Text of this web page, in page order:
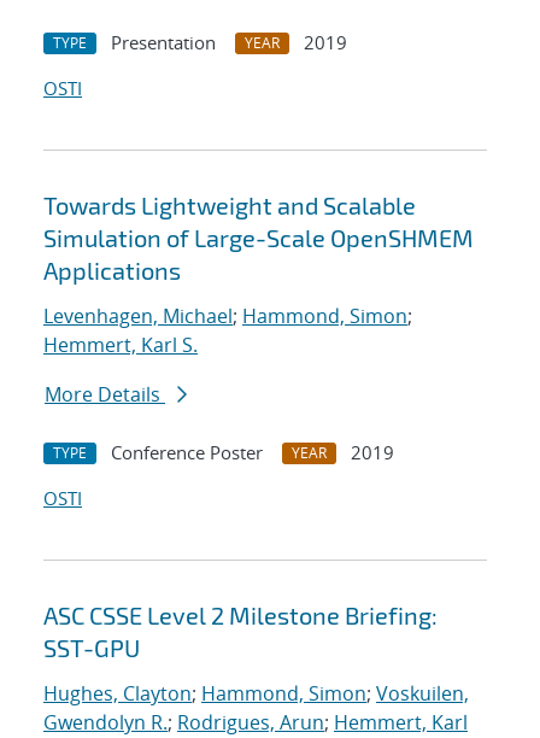
TYPE Presentation YEAR
2019
OSTI
Towards Lightweight and Scalable
Simulation of Large-Scale OpenSHMEM
Applications
Levenhagen, Michael; Hammond, Simon;
Hemmert, Karl S.
More Details
TYPE Conference Poster YEAR
2019
OSTI
ASC CSSE Level 2 Milestone Briefing:
SST-GPU
Hughes, Clayton; Hammond, Simon; Voskuilen,
Gwendolyn R.; Rodrigues, Arun; Hemmert, Karl